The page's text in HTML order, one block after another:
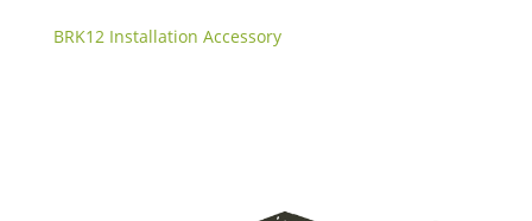
BRK12 Installation Accessory